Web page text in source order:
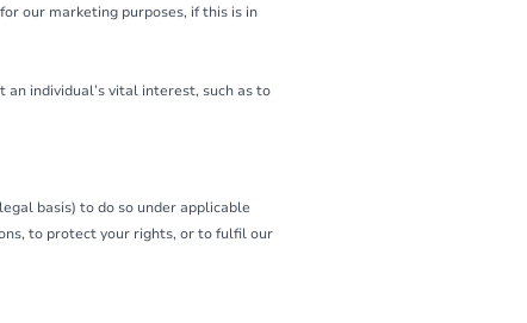
our marketing purposes, if this is in
individual’s vital interest, such as to
basis) to do so under applicable
to protect your rights, or to fulfil our